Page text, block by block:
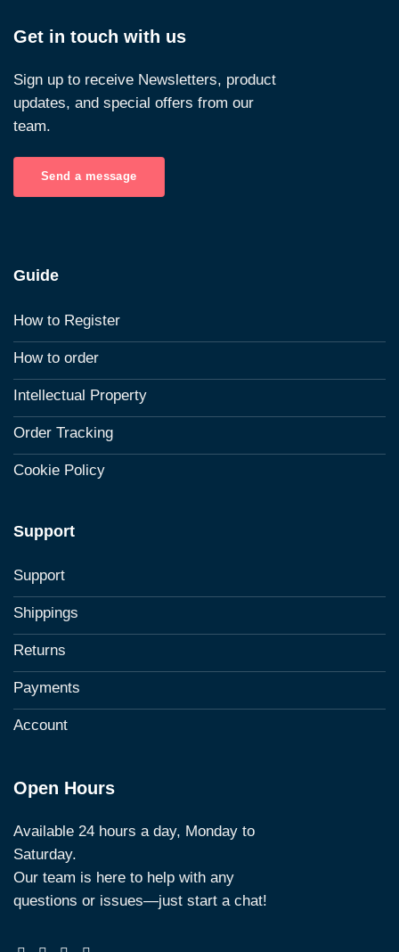
Get in touch with us
Sign up to receive Newsletters, product
updates, and special offers from our
team.
Send a message
Guide
How to Register
How to order
Intellectual Property
Order Tracking
Cookie Policy
Support
Support
Shippings
Returns
Payments
Account
Open Hours
Available 24 hours a day, Monday to
Saturday.
Our team is here to help with any
questions or issues—just start a chat!